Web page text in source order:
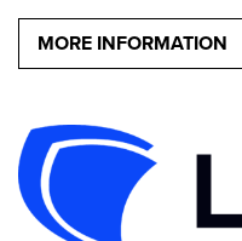
MORE INFORMATION